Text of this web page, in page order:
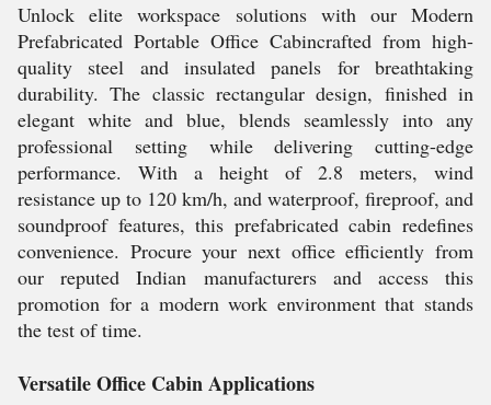
Unlock elite workspace solutions with our Modern
Prefabricated Portable Office Cabincrafted from high-
quality steel and insulated panels for breathtaking
durability. The classic rectangular design, finished in
elegant white and blue, blends seamlessly into any
professional setting while delivering cutting-edge
performance. With a height of 2.8 meters, wind
resistance up to 120 km/h, and waterproof, fireproof, and
soundproof features, this prefabricated cabin redefines
convenience. Procure your next office efficiently from
our reputed Indian manufacturers and access this
promotion for a modern work environment that stands
the test of time.
Versatile Office Cabin Applications